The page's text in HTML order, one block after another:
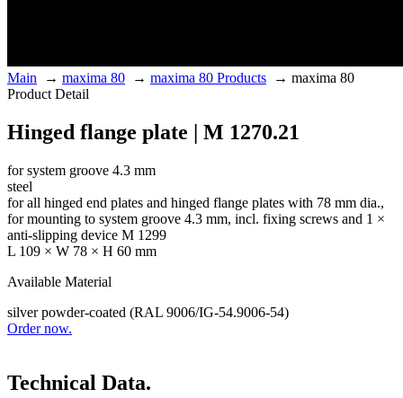
Main → maxima 80 → maxima 80 Products → maxima 80
Product Detail
Hinged flange plate | M 1270.21
for system groove 4.3 mm
steel
for all hinged end plates and hinged flange plates with 78 mm dia.,
for mounting to system groove 4.3 mm, incl. fixing screws and 1 ×
anti-slipping device M 1299
L 109 × W 78 × H 60 mm
Available Material
silver powder-coated (RAL 9006/IG-54.9006-54)
Order now.
Technical Data.